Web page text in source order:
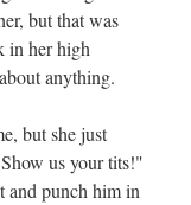
but that was
in her high
anything.
but she just
us your tits!"
and punch him in